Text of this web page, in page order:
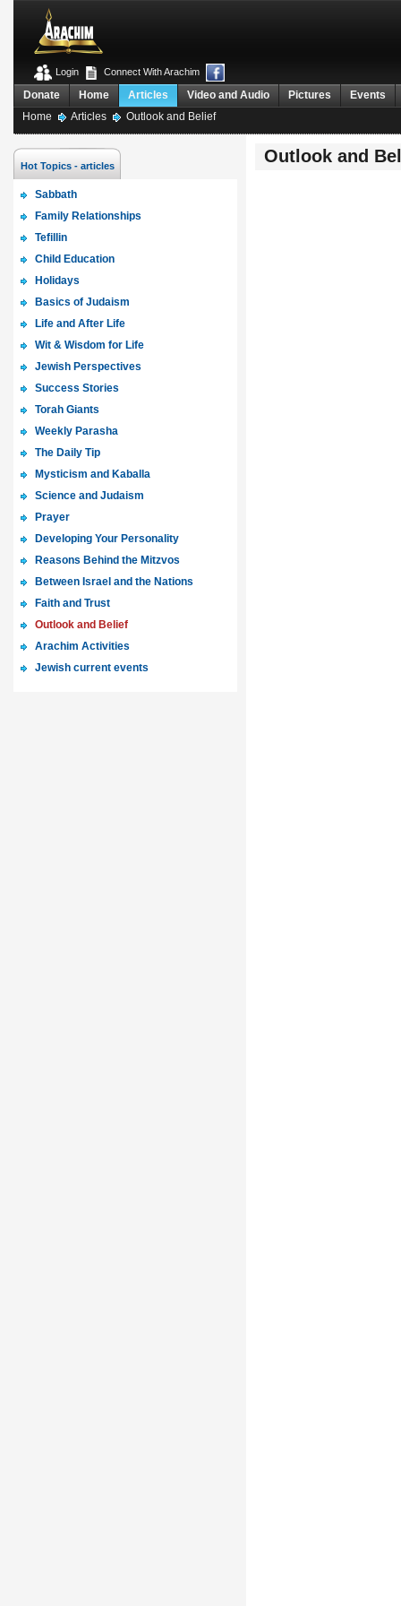
Connect With Arachim
Login
Events
Pictures
Video and Audio
Articles
Home
Donate
Home
Articles Outlook and Belief
Outlook and
Hot Topics - articles
Sabbath
Family Relationships
Tefillin
Child Education
Holidays
Basics of Judaism
Life and After Life
Wit & Wisdom for Life
Jewish Perspectives
Success Stories
Torah Giants
Weekly Parasha
The Daily Tip
Mysticism and Kaballa
Science and Judaism
Prayer
Developing Your Personality
Reasons Behind the Mitzvos
Between Israel and the Nations
Faith and Trust
Outlook and Belief
Arachim Activities
Jewish current events